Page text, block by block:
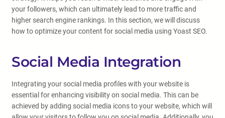
your followers, which can ultimately lead to more traffic and
higher search engine rankings. In this section, we will discuss
how to optimize your content for social media using Yoast SEO.
Social Media Integration
Integrating your social media profiles with your website is
essential for enhancing visibility on social media. This can be
achieved by adding social media icons to your website, which will